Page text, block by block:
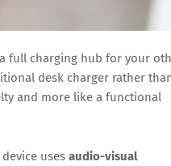
full charging hub for your
desk charger rather
and more like a functional
device uses audio-visual